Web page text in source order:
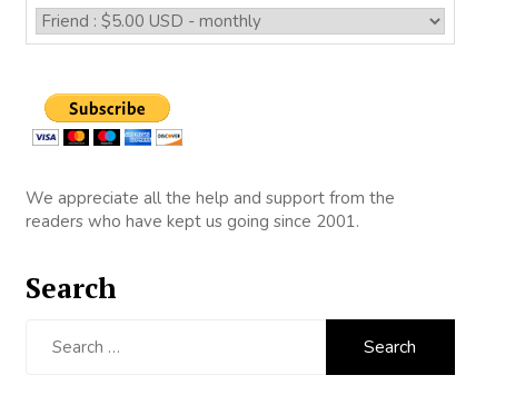
We appreciate all the help and support from the
readers who have kept us going since 2001.
Search